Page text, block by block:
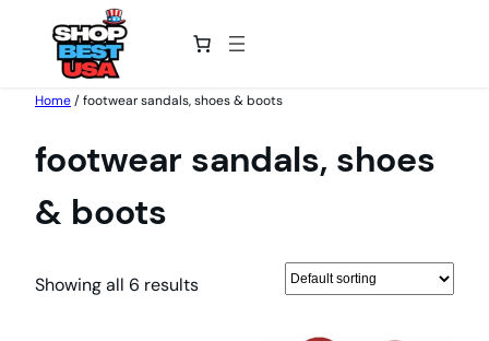
Skip
content
Home/ footwear sandals, shoes & boots
footwear sandals, shoes
& boots
Showing all 6 results